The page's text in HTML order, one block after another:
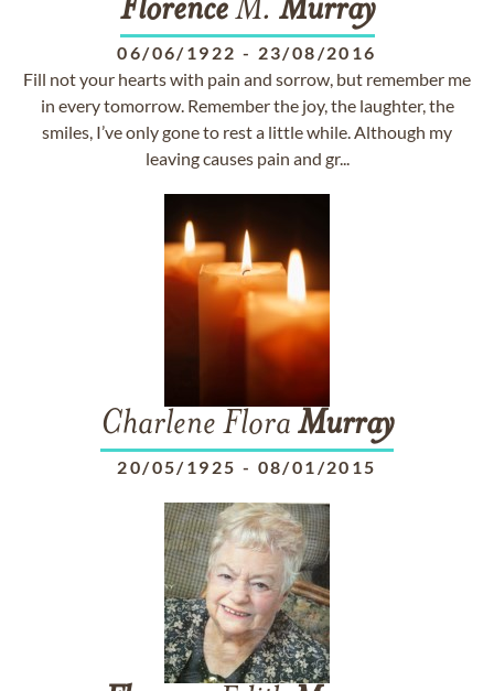
FlorenceM. Murray
06/06/1922 - 23/08/2016
Fill not your hearts with pain and sorrow, but remember me
in every tomorrow. Remember the joy, the laughter, the
smiles, I’ve only gone to rest a little while. Although my
leaving causes pain and gr...
Charlene Flora Murray
20/05/1925 - 08/01/2015